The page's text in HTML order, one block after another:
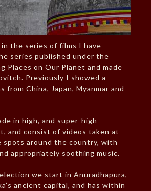
the series of films I have
series published under the
Places on Our Planet and made
Previously I showed a
from China, Japan, Myanmar and
in high, and super-high
and consist of videos taken at
spots around the country, with
appropriately soothing music.
we start in Anuradhapura,
ancient capital, and has within